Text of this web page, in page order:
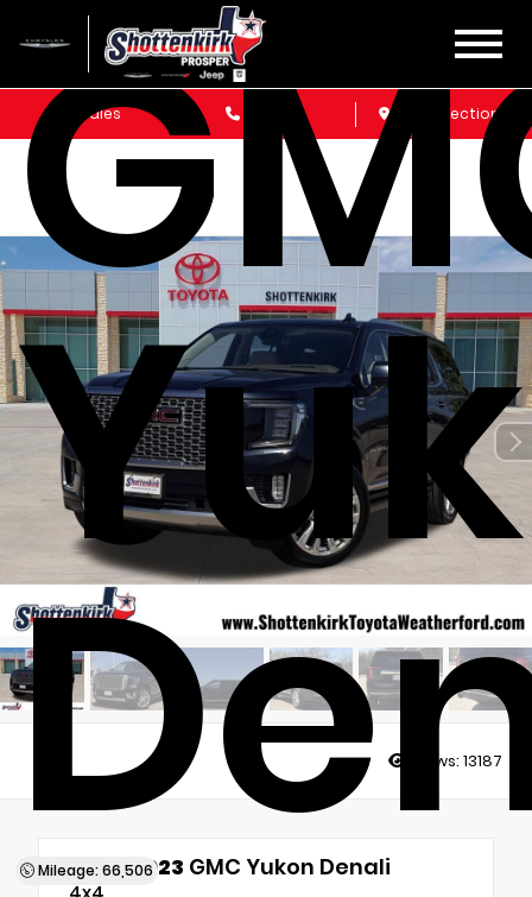
Sales Service Get Directions
Mileage: 66,506
Views: 13187
Used 2023 GMC Yukon Denali